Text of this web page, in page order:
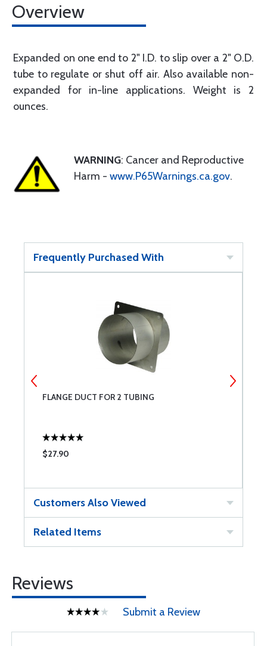
Overview
Expanded on one end to 2" I.D. to slip over a 2" O.D.
tube to regulate or shut off air. Also available non-
expanded for in-line applications. Weight is 2
ounces.
WARNING: Cancer and Reproductive
Harm - www.P65Warnings.ca.gov.
Frequently Purchased With
FLANGE DUCT FOR 2 TUBING
$27.90
Customers Also Viewed
Related Items
Reviews
Submit a Review